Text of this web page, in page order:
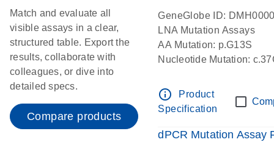
Match and evaluate all
visible assays in a clear,
structured table. Export the
results, collaborate with
colleagues, or dive into
detailed specs.
Compare products
GeneGlobe ID:
LNA Mutation Assays
AA Mutation: p.G13S
Nucleotide Mutation:
info_outline
Product
Specification
dPCR Mutation Assay